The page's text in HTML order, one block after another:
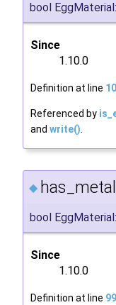
bool
Since
1.10.0
Definition at line
Referenced by
and write()
◆
bool
Since
1.10.0
Definition at line 99